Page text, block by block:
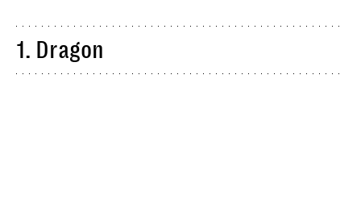
1. Dragon